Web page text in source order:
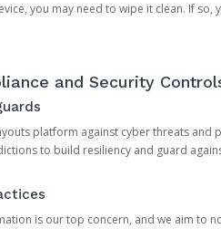
you may need to wipe it clean. If
and Security
platform against cyber threats and
to build resiliency and guard
is our top concern, and we aim to